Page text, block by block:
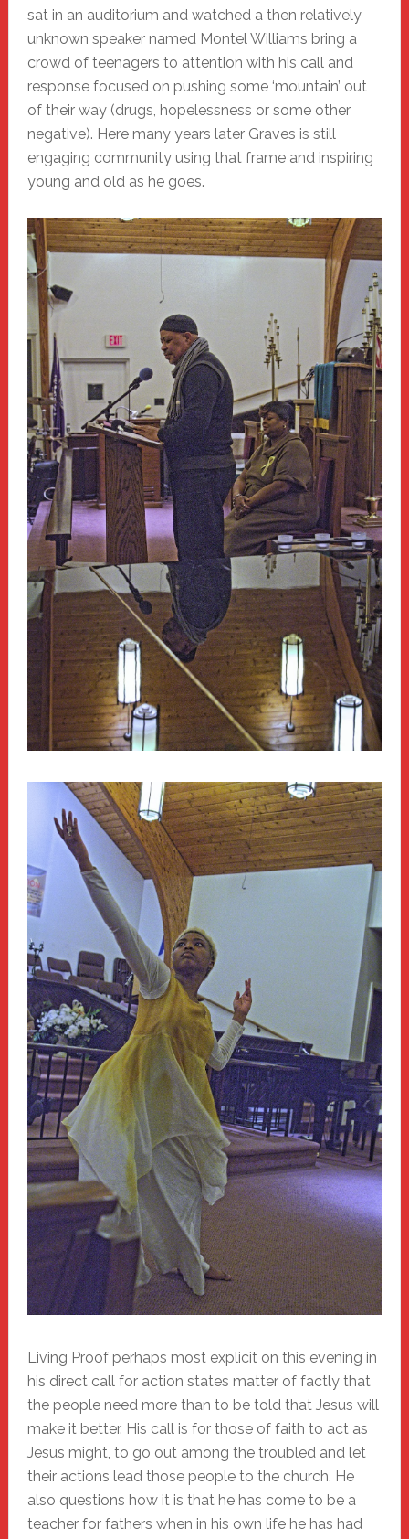
sat in an auditorium and watched a then relatively
unknown speaker named Montel Williams bring a
crowd of teenagers to attention with his call and
response focused on pushing some ‘mountain’ out
of their way (drugs, hopelessness or some other
negative). Here many years later Graves is still
engaging community using that frame and inspiring
young and old as he goes.
Living Proof perhaps most explicit on this evening in
his direct call for action states matter of factly that
the people need more than to be told that Jesus will
make it better. His call is for those of faith to act as
Jesus might, to go out among the troubled and let
their actions lead those people to the church. He
also questions how it is that he has come to be a
teacher for fathers when in his own life he has had